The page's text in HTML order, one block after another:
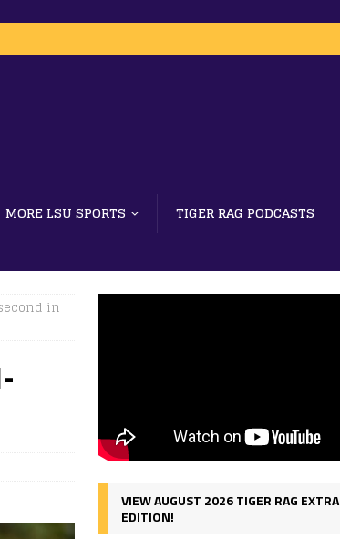
MORE LSU SPORTS
TIGER RAG PODCASTS
in
VIEW AUGUST 2026 TIGER RAG EXTRA
EDITION!